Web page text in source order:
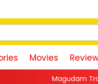
Movies
Trailer: Vishal Promises